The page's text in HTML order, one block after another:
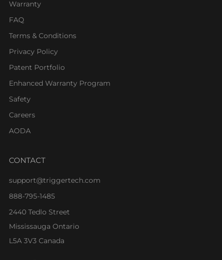
Warranty
FAQ
Terms & Conditions
Privacy Policy
Patent Portfolio
Enhanced Warranty Program
Safety
Careers
AODA
CONTACT
support@triggertech.com
888-795-1485
2440 Tedlo Street
Mississauga Ontario
L5A 3V3 Canada